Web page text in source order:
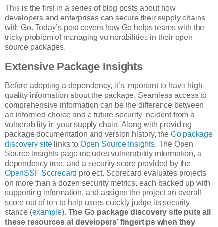
This is the first in a series of blog posts about how
developers and enterprises can secure their supply chains
with Go. Today’s post covers how Go helps teams with the
tricky problem of managing vulnerabilities in their open
source packages.
Extensive Package Insights
Before adopting a dependency, it’s important to have high-
quality information about the package. Seamless access to
comprehensive information can be the difference between
an informed choice and a future security incident from a
vulnerability in your supply chain. Along with providing
package documentation and version history, the Go package
discovery site links to Open Source Insights. The Open
Source Insights page includes vulnerability information, a
dependency tree, and a security score provided by the
OpenSSF Scorecard project. Scorecard evaluates projects
on more than a dozen security metrics, each backed up with
supporting information, and assigns the project an overall
score out of ten to help users quickly judge its security
stance (example). The Go package discovery site puts all
these resources at developers’ fingertips when they